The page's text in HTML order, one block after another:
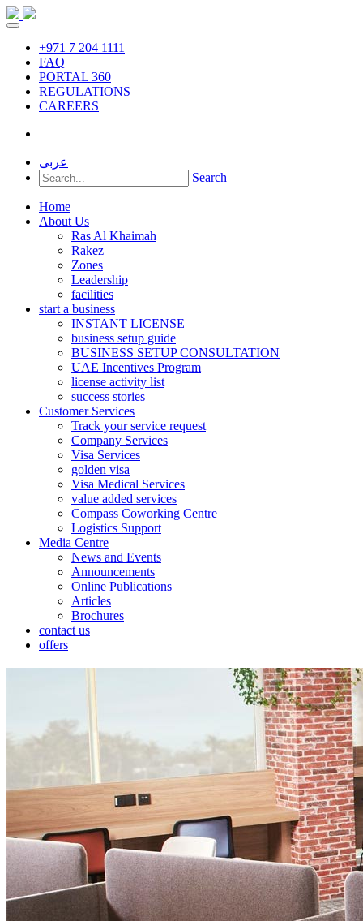
+971 7 204 1111
FAQ
PORTAL 360
REGULATIONS
CAREERS
عربى
Search
Home
About Us
Ras Al Khaimah
Rakez
Zones
Leadership
facilities
start a business
INSTANT LICENSE
business setup guide
BUSINESS SETUP CONSULTATION
UAE Incentives Program
license activity list
success stories
Customer Services
Track your service request
Company Services
Visa Services
golden visa
Visa Medical Services
value added services
Compass Coworking Centre
Logistics Support
Media Centre
News and Events
Announcements
Online Publications
Articles
Brochures
contact us
offers